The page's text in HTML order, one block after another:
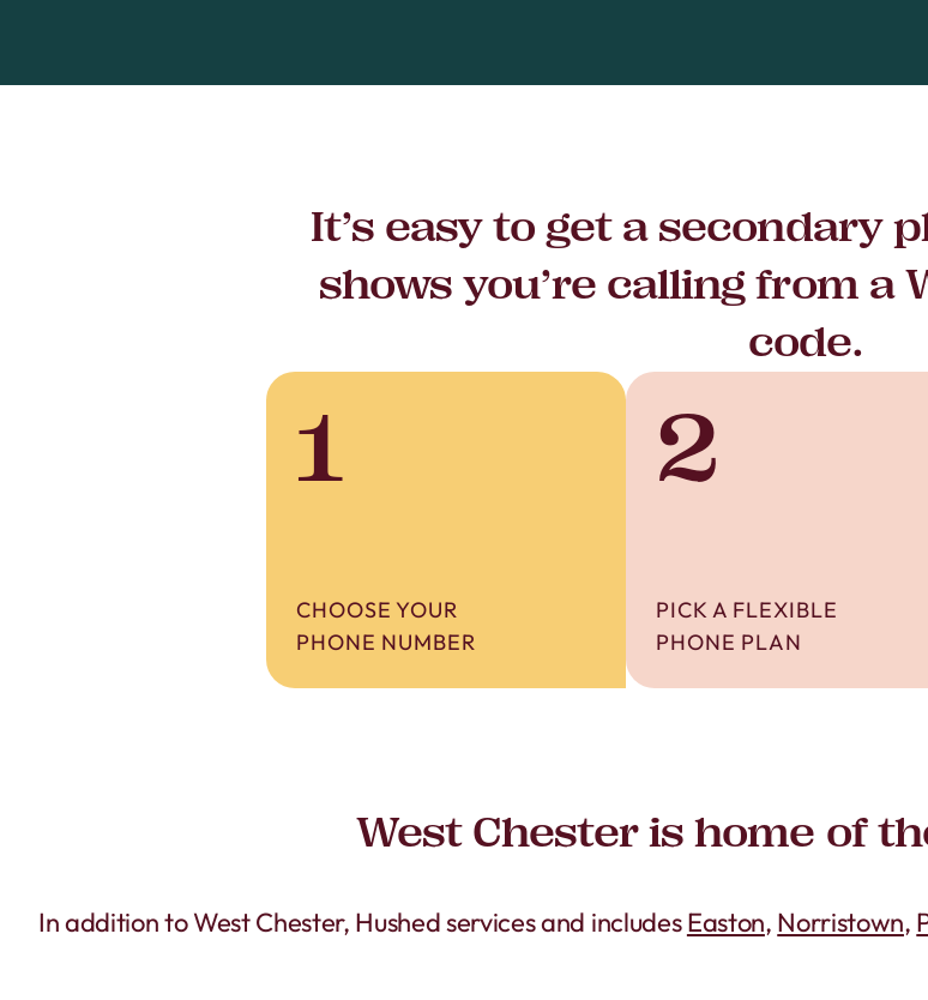
It’s easy to get a secondary
shows you’re calling from a
code.
1
CHOOSE YOUR
PHONE NUMBER
2
PICK A FLEXIBLE
PHONE PLAN
West Chester is home of
In addition to West Chester, Hushed services and includesEaston, Norristown,